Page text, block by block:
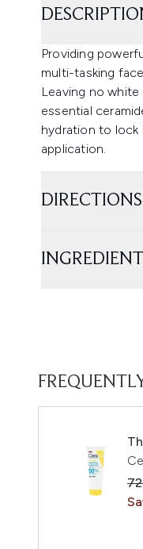
Providing
multi-tasking
Leaving no
essential
hydration to lock
application.
DIRECTIONS